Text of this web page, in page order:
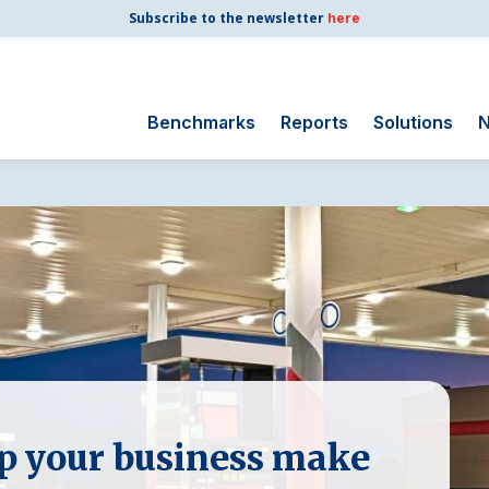
Subscribe to the newsletter here
Benchmarks
Consumer Shipping
and Mail
Energy Utilities
Finance and
Insurance
Manufacturing
Reports Solutions
your business make